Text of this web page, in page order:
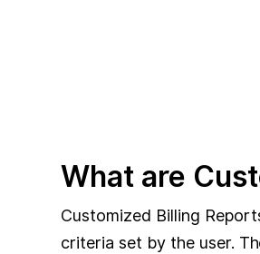
What are
Customized Billing
criteria set by the user.